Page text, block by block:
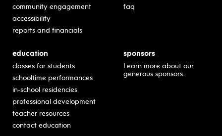
community engagement
accessibility
reports and financials
faq
education
classes for students
schooltime performances
in-school residencies
professional development
teacher resources
contact education
sponsors
Learn more about our
generous sponsors.